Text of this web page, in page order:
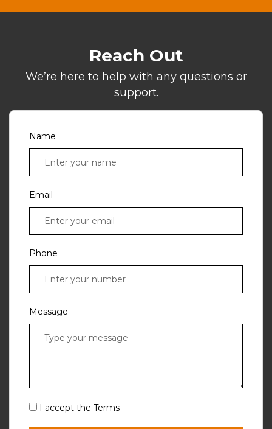
Reach Out
We’re here to help with any questions or
support.
Name
Email
Phone
Message
I accept the Terms